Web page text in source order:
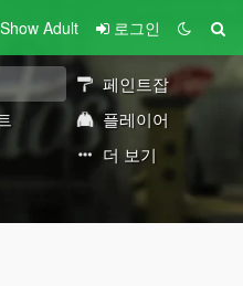
Show Adult 로그인
페인트잡
플레이어
더 보기